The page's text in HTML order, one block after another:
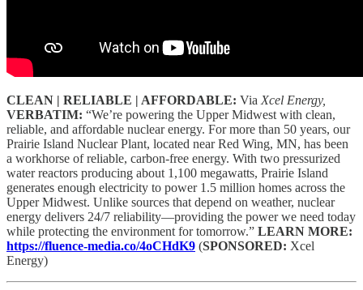
CLEAN | RELIABLE | AFFORDABLE: Via Xcel Energy,
VERBATIM: “We’re powering the Upper Midwest with clean,
reliable, and affordable nuclear energy. For more than 50 years, our
Prairie Island Nuclear Plant, located near Red Wing, MN, has been
a workhorse of reliable, carbon-free energy. With two pressurized
water reactors producing about 1,100 megawatts, Prairie Island
generates enough electricity to power 1.5 million homes across the
Upper Midwest. Unlike sources that depend on weather, nuclear
energy delivers 24/7 reliability—providing the power we need today
while protecting the environment for tomorrow.” LEARN MORE:
https://fluence-media.co/4oCHdK9 (SPONSORED: Xcel
Energy)